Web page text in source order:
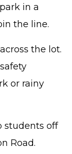
in a
the line.
the lot.
or rainy
students off
Road.